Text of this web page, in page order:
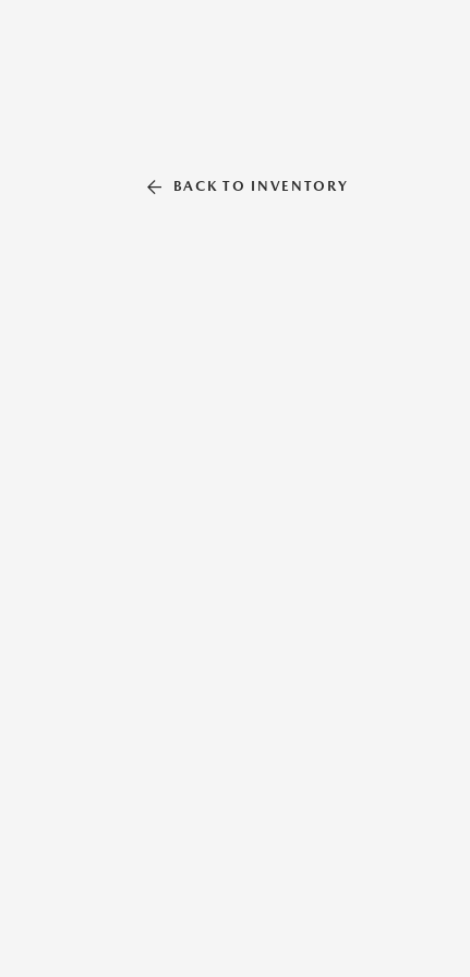
BACK TO INVENTORY